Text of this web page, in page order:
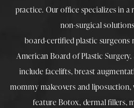
practice. Our office specializes in a
non-surgical
board-certified plastic surgeons
American Board of Plastic
include facelifts,breast
mommy makeovers and liposuction,
feature Botox, dermal fillers,